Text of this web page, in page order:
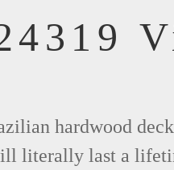
hardwood
literally last a